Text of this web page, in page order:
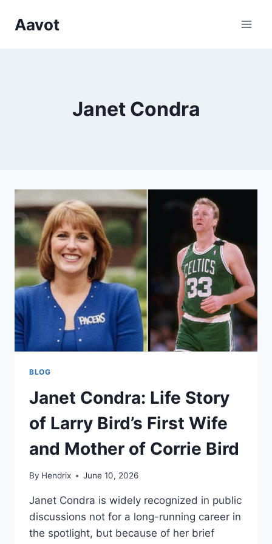
Aavot
Janet Condra
BLOG
Janet Condra: Life Story
of Larry Bird’s First Wife
and Mother of Corrie Bird
By Hendrix June 10, 2026
Janet Condra is widely recognized in public
discussions not for a long-running career in
the spotlight, but because of her brief